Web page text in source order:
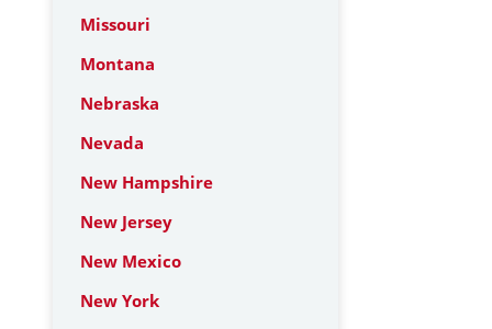
Missouri
Montana
Nebraska
Nevada
New Hampshire
New Jersey
New Mexico
New York